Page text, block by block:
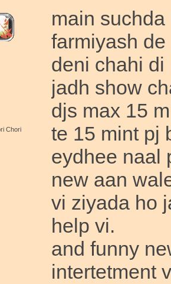
Chori
main
farmiyash
deni chahi di
jadh show
djs max 15
te 15 mint pj
eydhee naal
new aan
vi ziyada ho
help vi.
and funny
intertetment